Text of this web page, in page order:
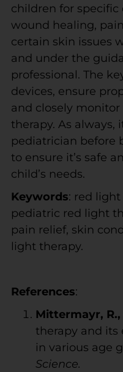
children for specific
wound healing,
certain skin issues
and under the
professional. The
devices, ensure
and closely monitor
therapy. As always,
pediatrician before
to ensure it’s safe
child’s needs.
Keywords: red
pediatric red light
pain relief, skin
light therapy.
References:
Mittermayr, R.,
therapy and its
in various age
Science.